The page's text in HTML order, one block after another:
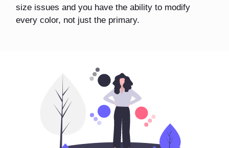
size issues and you have the ability to modify
every color, not just the primary.